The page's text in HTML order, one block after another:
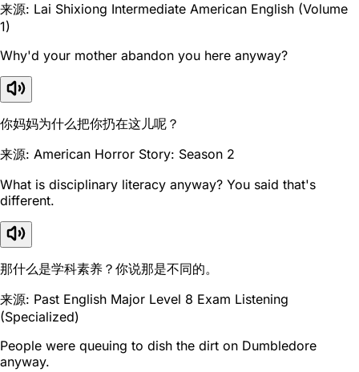
来源: Lai Shixiong Intermediate American English (Volume
1)
Why'd your mother abandon you here anyway?
你妈妈为什么把你扔在这儿呢？
来源: American Horror Story: Season 2
What is disciplinary literacy anyway? You said that's
different.
那什么是学科素养？你说那是不同的。
来源: Past English Major Level 8 Exam Listening
(Specialized)
People were queuing to dish the dirt on Dumbledore
anyway.